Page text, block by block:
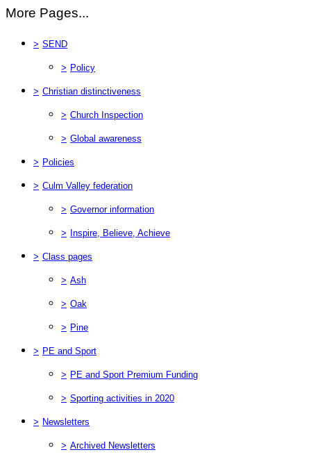
More Pages...
> SEND
> Policy
> Christian distinctiveness
> Church Inspection
> Global awareness
> Policies
> Culm Valley federation
> Governor information
> Inspire, Believe, Achieve
> Class pages
> Ash
> Oak
> Pine
> PE and Sport
> PE and Sport Premium Funding
> Sporting activities in 2020
> Newsletters
> Archived Newsletters